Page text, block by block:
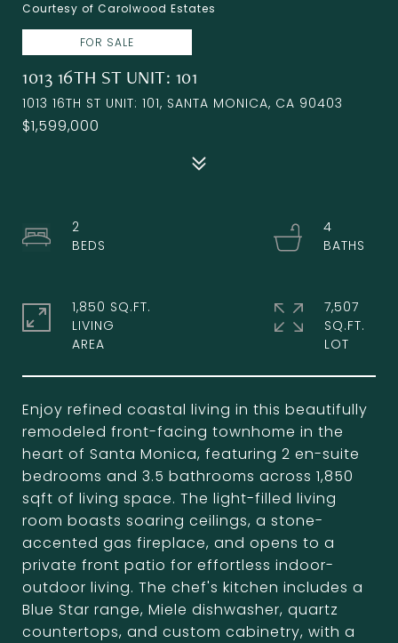
Courtesy of Carolwood Estates
FOR SALE
1013 16TH ST UNIT: 101
1013 16TH ST UNIT: 101, SANTA MONICA, CA 90403
$1,599,000
Enjoy refined coastal living in this beautifully
remodeled front-facing townhome in the
heart of Santa Monica, featuring 2 en-suite
bedrooms and 3.5 bathrooms across 1,850
sqft of living space. The light-filled living
room boasts soaring ceilings, a stone-
accented gas fireplace, and opens to a
private front patio for effortless indoor-
outdoor living. The chef's kitchen includes a
Blue Star range, Miele dishwasher, quartz
countertops, and custom cabinetry, with a
2
4
1,850 SQ.FT.
LIVING
7,507
SQ.FT.